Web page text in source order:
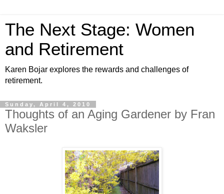
The Next Stage: Women
and Retirement
Karen Bojar explores the rewards and challenges of
retirement.
Sunday, April 4, 2010
Thoughts of an Aging Gardener by Fran
Waksler